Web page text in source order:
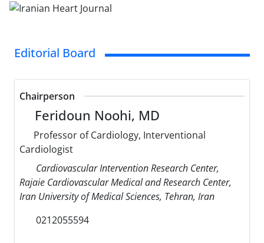
Editorial Board
Chairperson
Feridoun Noohi, MD
Professor of Cardiology, Interventional
Cardiologist
Cardiovascular Intervention Research Center,
Rajaie Cardiovascular Medical and Research Center,
Iran University of Medical Sciences, Tehran, Iran
0212055594